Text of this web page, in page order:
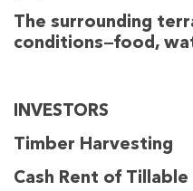
The surrounding
conditions—food,
INVESTORS
Timber Harvesting
Cash Rent of Tillable